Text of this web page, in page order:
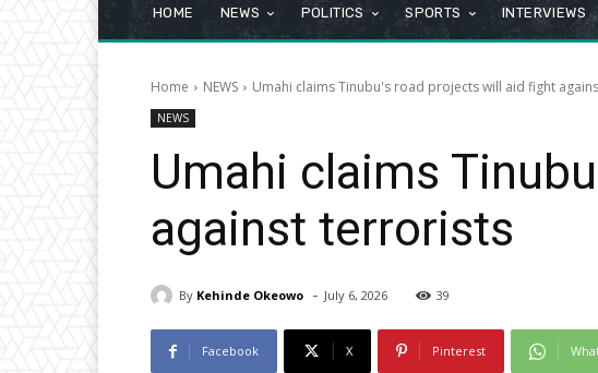
HOME NEWS POLITICS SPORTS INTERVIEWS
Home NEWS Umahi claims Tinubu's road projects will aid fight
NEWS
Umahi claims
against terrorists
By Kehinde Okeowo - July 6, 2026 39
Facebook X Pinterest